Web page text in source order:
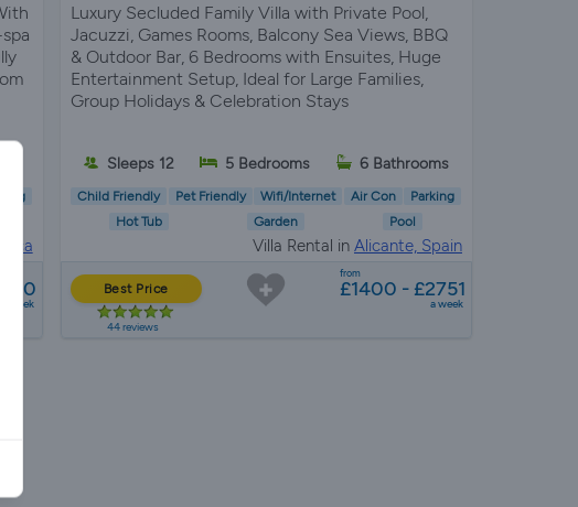
a week
Luxury Secluded Family Villa with Private Pool,
Jacuzzi, Games Rooms, Balcony Sea Views, BBQ
& Outdoor Bar, 6 Bedrooms with Ensuites, Huge
Entertainment Setup, Ideal for Large Families,
Group Holidays & Celebration Stays
Sleeps 12 5 Bedrooms 6 Bathrooms
Child Friendly Pet Friendly Wifi/Internet Air Con
Parking
Hot Tub
Garden Pool
Villa Rental in Alicante, Spain
Best Price
44 reviews
from
£1400 - £2751
a week